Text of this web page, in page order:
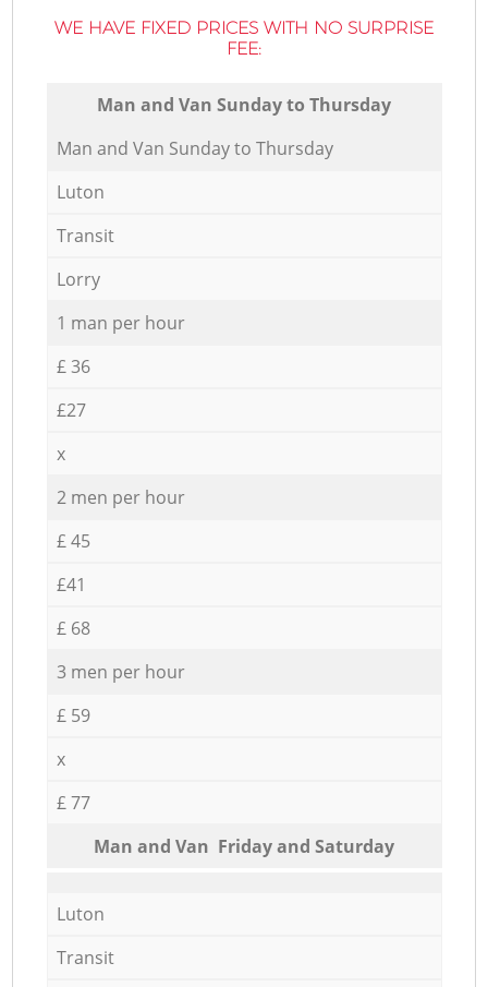
WE HAVE FIXED PRICES WITH NO SURPRISE
FEE:
Мan аnd Van Sunday to Thursday
Мan аnd Van Sunday to Thursday
Luton
Transit
Lorry
1 man per hour
£ 36
£27
x
2 men per hour
£ 45
£41
£ 68
3 men per hour
£ 59
x
£ 77
Мan аnd Van Friday and Saturday
Luton
Transit